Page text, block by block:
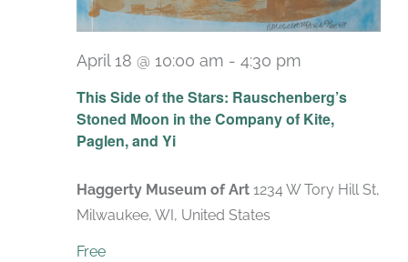
This Side of the Stars: Rauschenberg’s
Stoned Moon in the Company of Kite,
Paglen, and Yi
April 18 @ 10:00 am - 4:30 pm
Haggerty Museum of Art 1234 W Tory Hill St,
Milwaukee, WI, United States
Free